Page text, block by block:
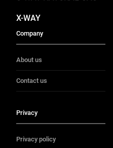
X-WAY
Company
About us
Contact us
Privacy
Privacy policy